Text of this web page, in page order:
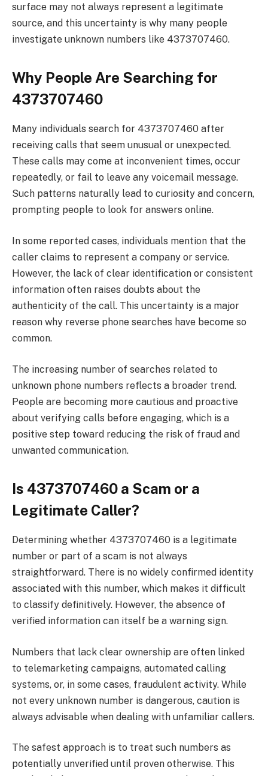
surface may not always represent a legitimate
source, and this uncertainty is why many people
investigate unknown numbers like 4373707460.
Why People Are Searching for
4373707460
Many individuals search for 4373707460 after
receiving calls that seem unusual or unexpected.
These calls may come at inconvenient times, occur
repeatedly, or fail to leave any voicemail message.
Such patterns naturally lead to curiosity and concern,
prompting people to look for answers online.
In some reported cases, individuals mention that the
caller claims to represent a company or service.
However, the lack of clear identification or consistent
information often raises doubts about the
authenticity of the call. This uncertainty is a major
reason why reverse phone searches have become so
common.
The increasing number of searches related to
unknown phone numbers reflects a broader trend.
People are becoming more cautious and proactive
about verifying calls before engaging, which is a
positive step toward reducing the risk of fraud and
unwanted communication.
Is 4373707460 a Scam or a
Legitimate Caller?
Determining whether 4373707460 is a legitimate
number or part of a scam is not always
straightforward. There is no widely confirmed identity
associated with this number, which makes it difficult
to classify definitively. However, the absence of
verified information can itself be a warning sign.
Numbers that lack clear ownership are often linked
to telemarketing campaigns, automated calling
systems, or, in some cases, fraudulent activity. While
not every unknown number is dangerous, caution is
always advisable when dealing with unfamiliar callers.
The safest approach is to treat such numbers as
potentially unverified until proven otherwise. This